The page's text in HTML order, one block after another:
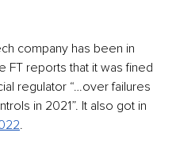
company has been in
FT reports that it was fined
regulator “…over failures
in 2021”. It also got in
.